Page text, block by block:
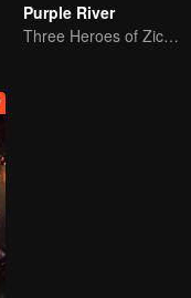
Purple River
Three Heroes of Zichuan's adventure on Xichuan Continent